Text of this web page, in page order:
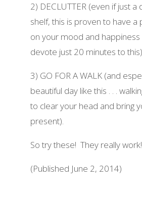
2) DECLUTTER (even if just a
shelf, this is proven to have a
on your mood and happiness
devote just 20 minutes to
3) GO FOR A WALK (and
beautiful day like this . . .
to clear your head and bring
present).
So try these! They really work!
(Published June 2, 2014)